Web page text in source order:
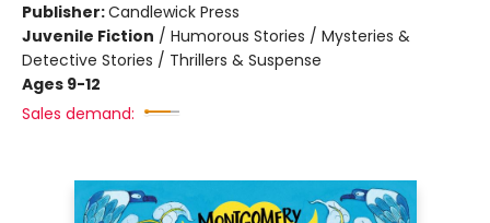
Publisher:Candlewick Press
Juvenile Fiction / Humorous Stories / Mysteries &
Detective Stories / Thrillers & Suspense
Ages 9-12
Sales demand: